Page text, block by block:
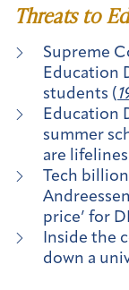
Threats to
Supreme
Education
students (
Education
summer
are
Tech
price’ for
Inside the
down a